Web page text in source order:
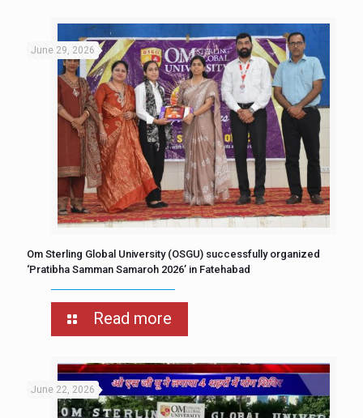
June 29, 2026
Om Sterling Global University (OSGU) successfully organized
‘Pratibha Samman Samaroh 2026’ in Fatehabad
Read more
June 22, 2026